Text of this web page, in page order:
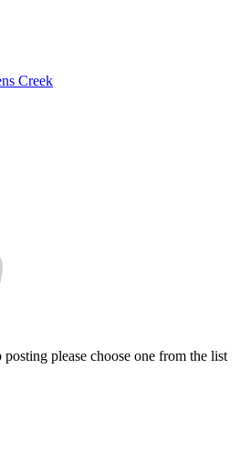
Creek
please choose one from the list